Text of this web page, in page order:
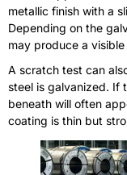
metallic finish with a
Depending on the
may produce a
A scratch test can
steel is galvanized. If
beneath will often
coating is thin but